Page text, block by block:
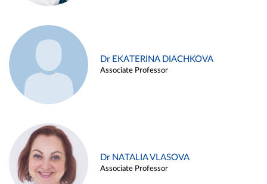
Dr EKATERINA DIACHKOVA
Associate Professor
Dr NATALIA VLASOVA
Associate Professor